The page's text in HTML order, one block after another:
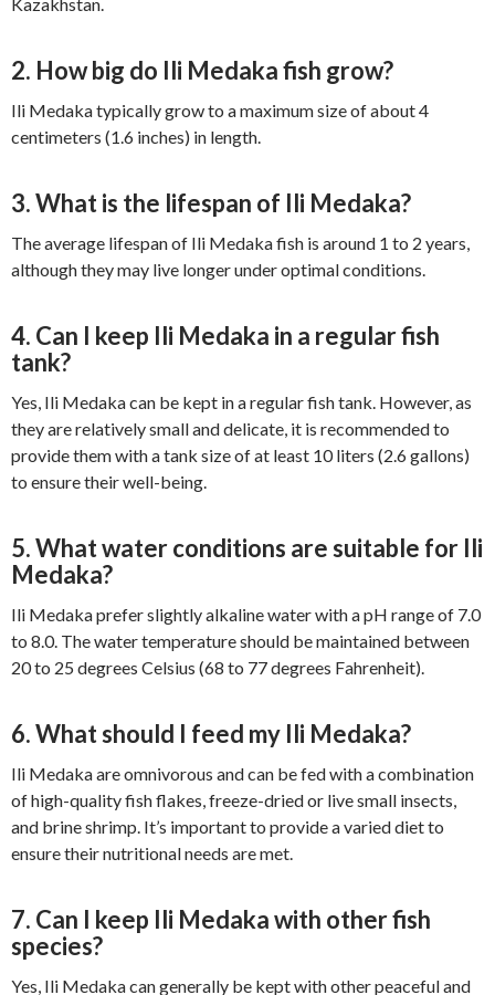
2. How big do Ili Medaka fish grow?
Ili Medaka typically grow to a maximum size of about 4
centimeters (1.6 inches) in length.
3. What is the lifespan of Ili Medaka?
The average lifespan of Ili Medaka fish is around 1 to 2 years,
although they may live longer under optimal conditions.
4. Can I keep Ili Medaka in a regular fish
tank?
Yes, Ili Medaka can be kept in a regular fish tank. However, as
they are relatively small and delicate, it is recommended to
provide them with a tank size of at least 10 liters (2.6 gallons)
to ensure their well-being.
5. What water conditions are suitable for Ili
Medaka?
Ili Medaka prefer slightly alkaline water with a pH range of 7.0
to 8.0. The water temperature should be maintained between
20 to 25 degrees Celsius (68 to 77 degrees Fahrenheit).
6. What should I feed my Ili Medaka?
Ili Medaka are omnivorous and can be fed with a combination
of high-quality fish flakes, freeze-dried or live small insects,
and brine shrimp. It’s important to provide a varied diet to
ensure their nutritional needs are met.
7. Can I keep Ili Medaka with other fish
species?
Yes, Ili Medaka can generally be kept with other peaceful and